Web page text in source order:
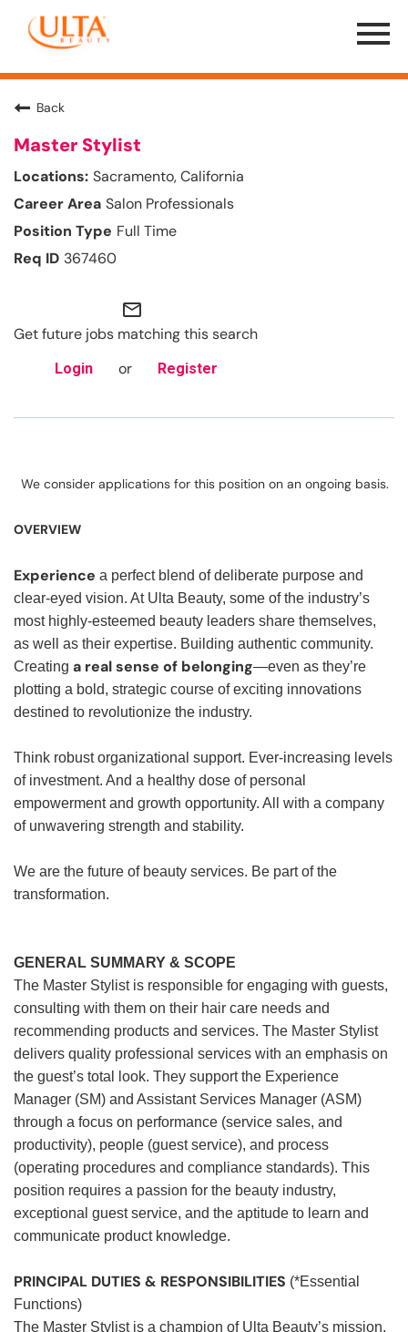
Menu
Toggle
Back
Master Stylist
Sacramento, California
Salon Professionals
Full Time
367460
mail_outline
Get future jobs matching this search
Login or Register
We consider applications for this position on an ongoing basis.
OVERVIEW
Experience a perfect blend of deliberate purpose and
clear-eyed vision. At Ulta Beauty, some of the industry’s
most highly-esteemed beauty leaders share themselves,
as well as their expertise. Building authentic community.
Creating a real sense of belonging—even as they’re
plotting a bold, strategic course of exciting innovations
destined to revolutionize the industry.
Think robust organizational support. Ever-increasing levels
of investment. And a healthy dose of personal
empowerment and growth opportunity. All with a company
of unwavering strength and stability.
We are the future of beauty services. Be part of the
transformation.
GENERAL SUMMARY & SCOPE
The Master Stylist is responsible for engaging with guests,
consulting with them on their hair care needs and
recommending products and services. The Master Stylist
delivers quality professional services with an emphasis on
the guest’s total look. They support the Experience
Manager (SM) and Assistant Services Manager (ASM)
through a focus on performance (service sales, and
productivity), people (guest service), and process
(operating procedures and compliance standards). This
position requires a passion for the beauty industry,
exceptional guest service, and the aptitude to learn and
communicate product knowledge.
PRINCIPAL DUTIES & RESPONSIBILITIES (*Essential
Functions)
The Master Stylist is a champion of Ulta Beauty’s mission,